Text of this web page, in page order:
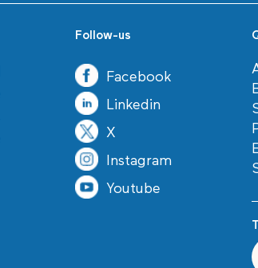
Follow-us
Facebook
Linkedin
X
Instagram
Youtube